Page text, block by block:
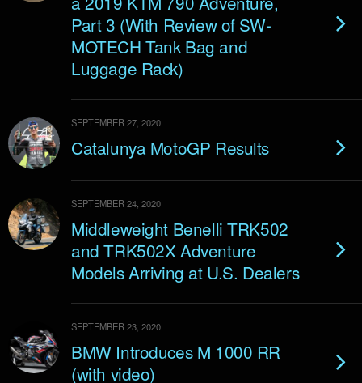
Part 3 (With Review of SW-
MOTECH Tank Bag and
Luggage Rack)
SEPTEMBER 27, 2020
Catalunya MotoGP Results
SEPTEMBER 24, 2020
Middleweight Benelli TRK502
and TRK502X Adventure
Models Arriving at U.S. Dealers
SEPTEMBER 23, 2020
BMW Introduces M 1000 RR
(with video)